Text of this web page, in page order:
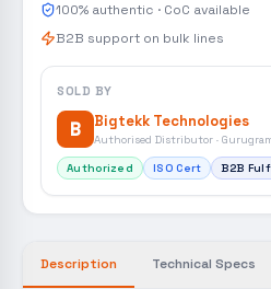
100% authentic · CoC available
B2B support on bulk lines
SOLD BY
B Bigtekk Technologies
Authorised Distributor ·
Authorized
ISO Cert B2B
Description Technical Specs